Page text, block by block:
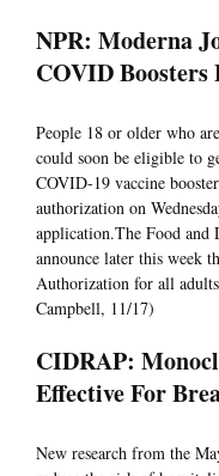
NPR: Moderna
COVID
People 18 or older who
could soon be eligible to
COVID-19 vaccine
authorization on
application.The Food
announce later this week
Authorization for all
Campbell, 11/17)
CIDRAP:
Effective For
New research from the